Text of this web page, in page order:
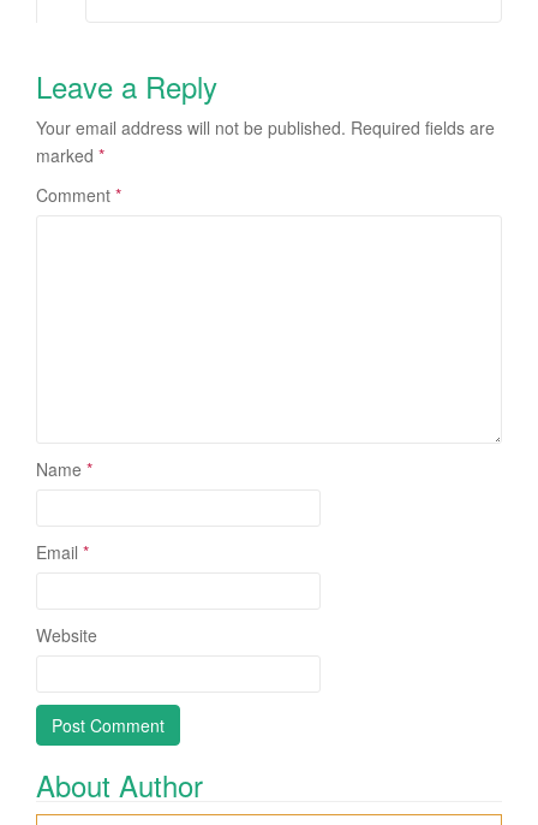
Leave a Reply
Your email address will not be published. Required fields are
marked *
Comment *
Name *
Email *
Website
About Author